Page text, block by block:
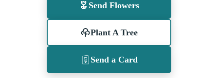
Send Flowers
Plant A Tree
Send a Card